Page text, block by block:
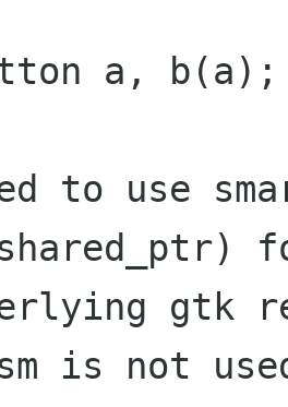
a, b(a);
to use
gtk
is not